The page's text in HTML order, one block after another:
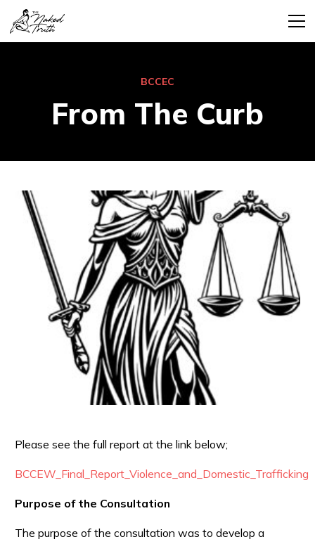
BCCEC
From The Curb
Please see the full report at the link below;
BCCEW_Final_Report_Violence_and_Domestic_Trafficking
Purpose of the Consultation
The purpose of the consultation was to develop a